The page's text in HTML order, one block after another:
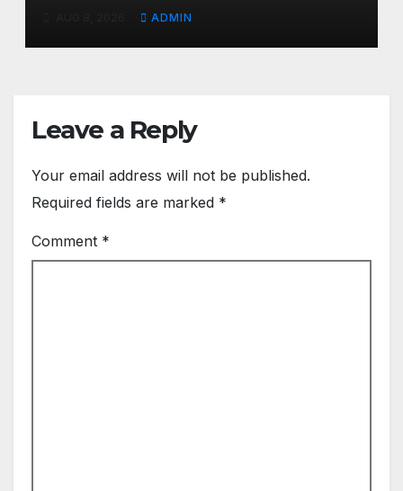
Health Conditions
ADMIN
Leave a Reply
Your email address will not be published.
Required fields are marked *
Comment *